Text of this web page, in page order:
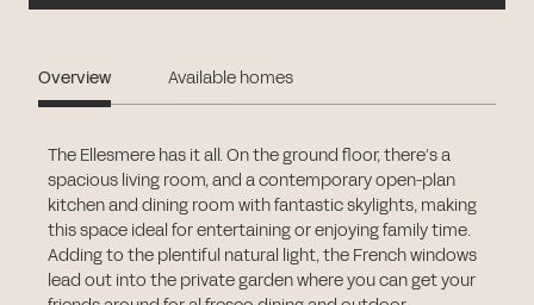
Overview Available homes
The Ellesmere has it all. On the ground floor, there’s a
spacious living room, and a contemporary open-plan
kitchen and dining room with fantastic skylights, making
this space ideal for entertaining or enjoying family time.
Adding to the plentiful natural light, the French windows
lead out into the private garden where you can get your